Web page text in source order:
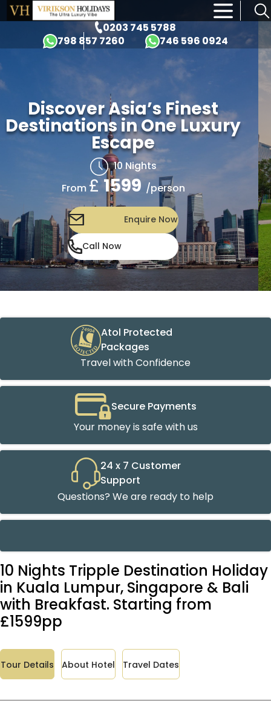
0203 745 5788
798 857 7260
746 596 0924
×
Discover Asia’s Finest
in One Luxury
Escape
10 Nights
From£1599 /person
Enquire Now
Call Now
Atol Protected
Packages
Travel with Confidence
Secure Payments
Your money is safe with us
24 x 7 Customer
Support
Questions? We are ready to help
10 Nights Tripple Destination Holiday
in Kuala Lumpur, Singapore & Bali
with Breakfast. Starting from
£1599pp
Tour Details About Hotel Travel Dates